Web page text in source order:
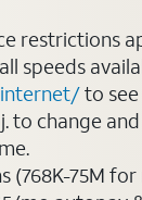
restrictions
speeds
to
to change
(768K-75M